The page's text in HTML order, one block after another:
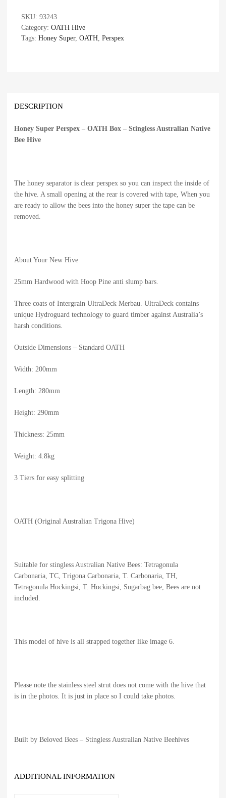
SKU: 93243
Category: OATH Hive
Tags: Honey Super, OATH Perspex
DESCRIPTION
Honey Super Perspex – OATH Box – Stingless Australian Native
Bee Hive
The honey separator is clear perspex so you can inspect the inside of
the hive. A small opening at the rear is covered with tape, When you
are ready to allow the bees into the honey super the tape can be
removed.
About Your New Hive
25mm Hardwood with Hoop Pine anti slump bars.
Three coats of Intergrain UltraDeck Merbau. UltraDeck contains
unique Hydroguard technology to guard timber against Australia’s
harsh conditions.
Outside Dimensions – Standard OATH
Width: 200mm
Length: 280mm
Height: 290mm
Thickness: 25mm
Weight: 4.8kg
3 Tiers for easy splitting
OATH (Original Australian Trigona Hive)
Suitable for stingless Australian Native Bees: Tetragonula
Carbonaria, TC, Trigona Carbonaria, T. Carbonaria, TH,
Tetragonula Hockingsi, T. Hockingsi, Sugarbag bee, Bees are not
included.
This model of hive is all strapped together like image 6.
Please note the stainless steel strut does not come with the hive that
is in the photos. It is just in place so I could take photos.
Built by Beloved Bees – Stingless Australian Native Beehives
ADDITIONAL INFORMATION